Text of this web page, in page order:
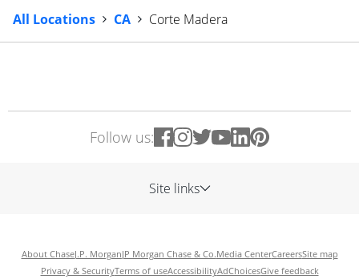
All Locations CA Corte Madera
Follow us:
Site links
About ChaseJ.P. MorganJP Morgan Chase & Co.Media CenterCareersSite map
Privacy & SecurityTerms of useAccessibilityAdChoicesGive feedback